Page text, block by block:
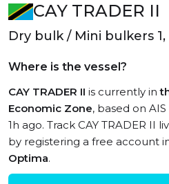
CAY TRADER II
Dry bulk / Mini bulkers 1,
Where is the vessel?
CAY TRADER II is currently in
Economic Zone, based on
1h ago. Track CAY TRADER II
by registering a free account
Optima.